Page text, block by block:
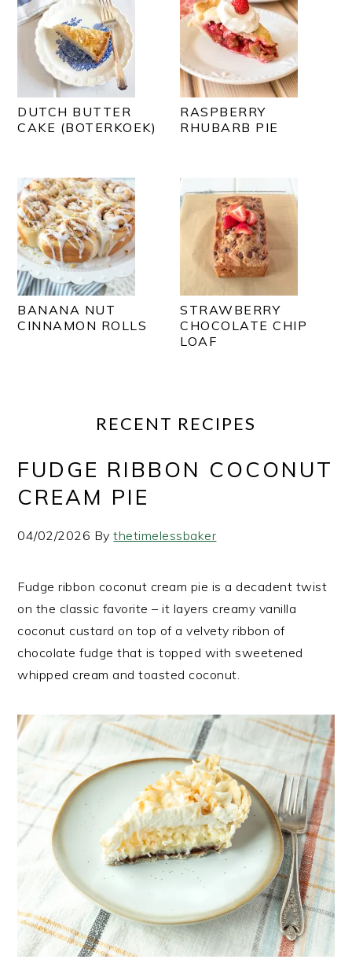
DUTCH BUTTER
CAKE (BOTERKOEK)
RASPBERRY
RHUBARB PIE
BANANA NUT
CINNAMON ROLLS
STRAWBERRY
CHOCOLATE CHIP
LOAF
RECENT RECIPES
FUDGE RIBBON COCONUT
CREAM PIE
04/02/2026 Bythetimelessbaker
Fudge ribbon coconut cream pie is a decadent twist
on the classic favorite – it layers creamy vanilla
coconut custard on top of a velvety ribbon of
chocolate fudge that is topped with sweetened
whipped cream and toasted coconut.